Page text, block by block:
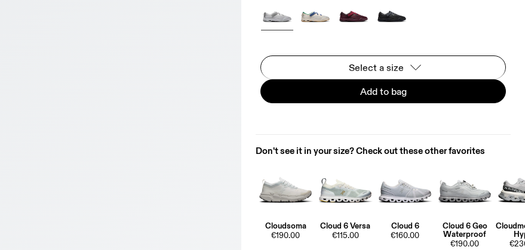
Select a size
Add to bag
Don't see it in your size? Check out these other favorites
Cloudsoma
€190.00
Cloud 6 Versa
€115.00
Cloud 6
€160.00
Cloud 6 Geo
Waterproof
€190.00